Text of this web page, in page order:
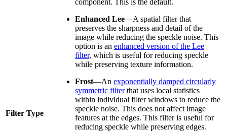
Filter Type
component. This is the default.
Enhanced Lee—A spatial filter that
preserves the sharpness and detail of the
image while reducing the speckle noise. This
option is an enhanced version of the Lee
filter, which is useful for reducing speckle
while preserving texture information.
Frost—An exponentially damped circularly
symmetric filterthat uses local statistics
within individual filter windows to reduce the
speckle noise. This does not affect image
features at the edges. This filter is useful for
reducing speckle while preserving edges.